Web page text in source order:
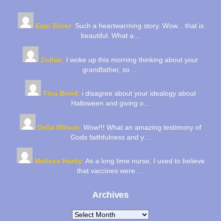
Espi Silver: Such a heartwarming story. Wow... that is
beautiful. What a…
Zoltan: I woke up this morning thinking about your
grandfather, so …
Tina Bond: i disagree about your idealogy about
Halloween and giving o…
Della Wilson: Wow!!! What an amazing testimony of
Gods faithfulness and y…
Melissa Hardy: As a long time nurse, I used to believe
that vaccines were …
Archives
Archives